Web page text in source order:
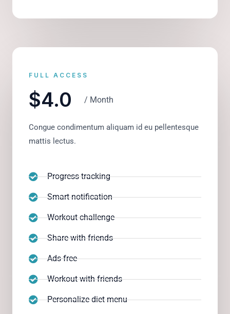
FULL ACCESS
$4.0 / Month
Congue condimentum aliquam id eu pellentesque
mattis lectus.
Progress tracking
Smart notification
Workout challenge
Share with friends
Ads-free
Workout with friends
Personalize diet menu